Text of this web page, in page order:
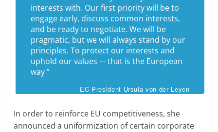
interests with. Our first priority will be to
engage early, discuss common interests,
and be ready to negotiate. We will be
pragmatic, but we will always stand by our
principles. To protect our interests and
uphold our values –- that is the European
way ”
EC President Ursula von der Leyen
In order to reinforce EU competitiveness, she
announced a uniformization of certain corporate